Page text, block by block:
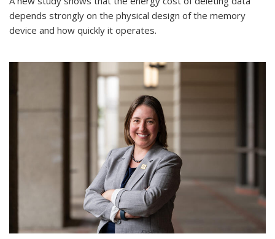
depends strongly on the physical design of the memory
device and how quickly it operates.